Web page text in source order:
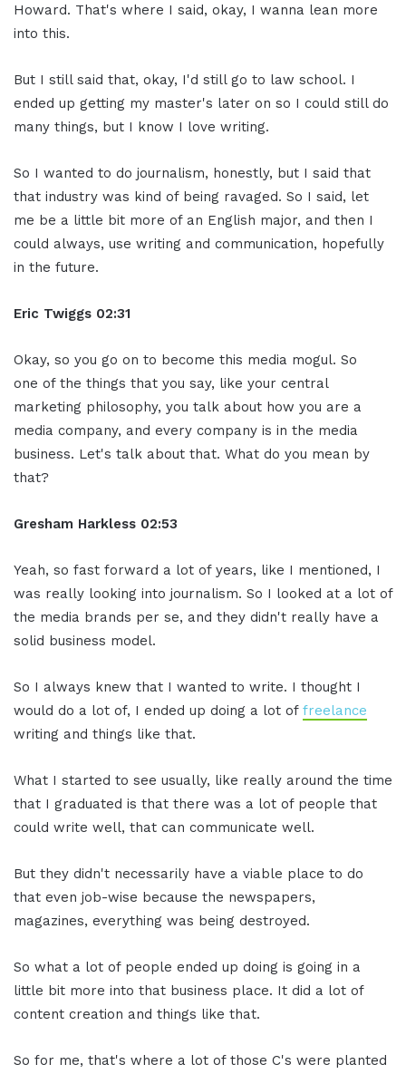
Howard. That's where I said, okay, I wanna lean more
into this.
But I still said that, okay, I'd still go to law school. I
ended up getting my master's later on so I could still do
many things, but I know I love writing.
So I wanted to do journalism, honestly, but I said that
that industry was kind of being ravaged. So I said, let
me be a little bit more of an English major, and then I
could always, use writing and communication, hopefully
in the future.
Eric Twiggs 02:31
Okay, so you go on to become this media mogul. So
one of the things that you say, like your central
marketing philosophy, you talk about how you are a
media company, and every company is in the media
business. Let's talk about that. What do you mean by
that?
Gresham Harkless 02:53
Yeah, so fast forward a lot of years, like I mentioned, I
was really looking into journalism. So I looked at a lot of
the media brands per se, and they didn't really have a
solid business model.
So I always knew that I wanted to write. I thought I
would do a lot of, I ended up doing a lot of freelance
writing and things like that.
What I started to see usually, like really around the time
that I graduated is that there was a lot of people that
could write well, that can communicate well.
But they didn't necessarily have a viable place to do
that even job-wise because the newspapers,
magazines, everything was being destroyed.
So what a lot of people ended up doing is going in a
little bit more into that business place. It did a lot of
content creation and things like that.
So for me, that's where a lot of those C's were planted